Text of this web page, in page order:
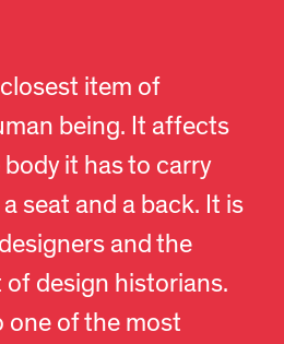
item of
being. It affects
it has to carry
seat and a back. It is
and the
design historians.
one of the most